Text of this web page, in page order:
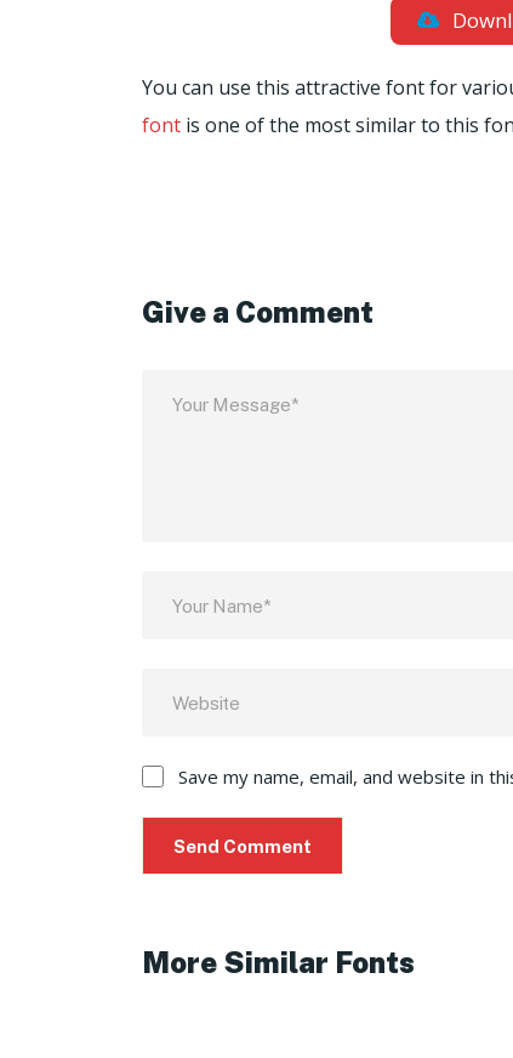
You can use this attractive font for
font is one of the most similar to this
Give a Comment
Save my name, email, and website in
More Similar Fonts